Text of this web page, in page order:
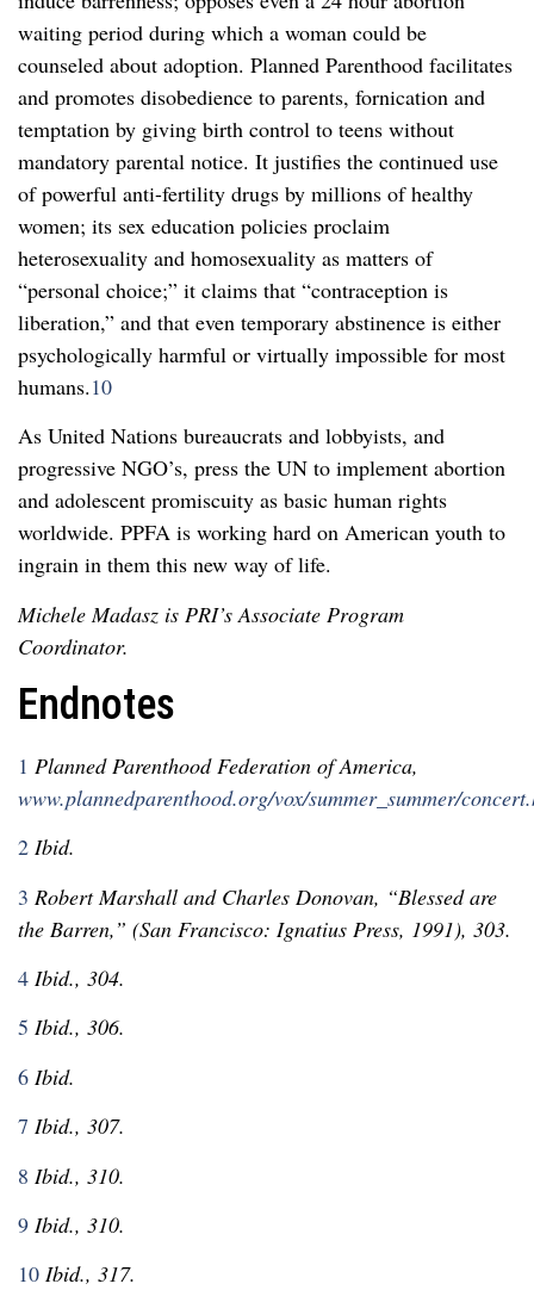
waiting period during which a woman could be
counseled about adoption. Planned Parenthood facilitates
and promotes disobedience to parents, fornication and
temptation by giving birth control to teens without
mandatory parental notice. It justifies the continued use
of powerful anti-fertility drugs by millions of healthy
women; its sex education policies proclaim
heterosexuality and homosexuality as matters of
“personal choice;” it claims that “contraception is
liberation,” and that even temporary abstinence is either
psychologically harmful or virtually impossible for most
humans.10
As United Nations bureaucrats and lobbyists, and
progressive NGO’s, press the UN to implement abortion
and adolescent promiscuity as basic human rights
worldwide. PPFA is working hard on American youth to
ingrain in them this new way of life.
Michele Madasz is PRI’s Associate Program
Coordinator.
Endnotes
1 Planned Parenthood Federation of America,
www.plannedparenthood.org/vox/summer_summer/
2 Ibid.
3 Robert Marshall and Charles Donovan, “Blessed are
the Barren,” (San Francisco: Ignatius Press, 1991), 303.
4 Ibid., 304.
5 Ibid., 306.
6 Ibid.
7 Ibid., 307.
8 Ibid., 310.
9 Ibid., 310.
10 Ibid., 317.